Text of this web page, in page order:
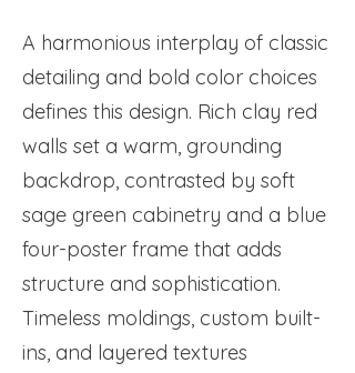
A harmonious interplay of classic
detailing and bold color choices
defines this design. Rich clay red
walls set a warm, grounding
backdrop, contrasted by soft
sage green cabinetry and a blue
four-poster frame that adds
structure and sophistication.
Timeless moldings, custom built-
ins, and layered textures